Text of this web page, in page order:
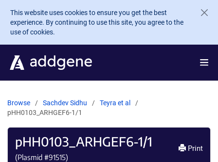
Skip to main content
This website uses cookies to ensure you get the best
experience. By continuing to use this site, you agree to the
use of cookies.
Browse Sachdev Sidhu
Teyra et al
pHH0103_ARHGEF6-1/1
pHH0103_ARHGEF6-1/1
(Plasmid #91515)
Print